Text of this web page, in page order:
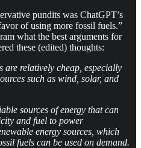
pundits was ChatGPT’s
of using more fossil fuels.”
what the best arguments for
these (edited) thoughts:
are relatively cheap, especially
such as wind, solar, and
sources of energy that can
and fuel to power
energy sources, which
fuels can be used on demand.